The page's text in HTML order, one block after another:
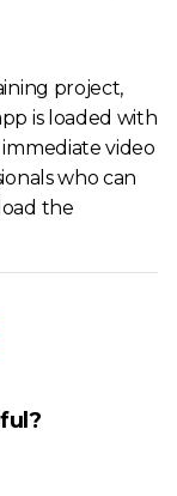
project,
is loaded with
video
who can
the